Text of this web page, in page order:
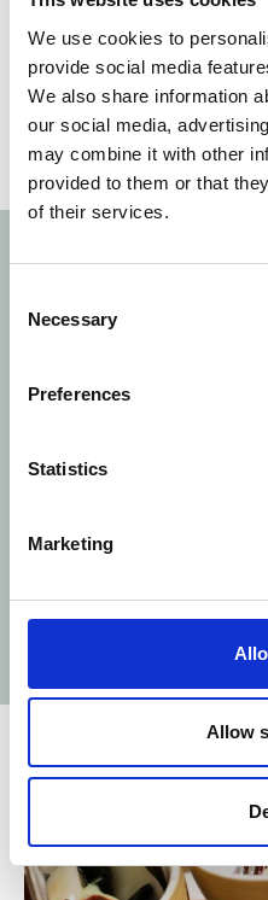
We use cookies to
provide social media
We also share information
our social media,
may combine it with other
provided to them or that
of their services.
Selection
Necessary
Preferences
Statistics
Marketing
Allow
Gourmet
Operaat the resplendent
was designed to blend
dishes to complement
sustainable dining to the